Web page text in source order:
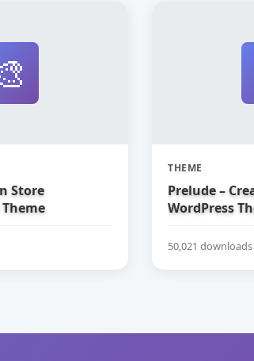
Store
THEME
Prelude –
WordPress
50,021 downloads